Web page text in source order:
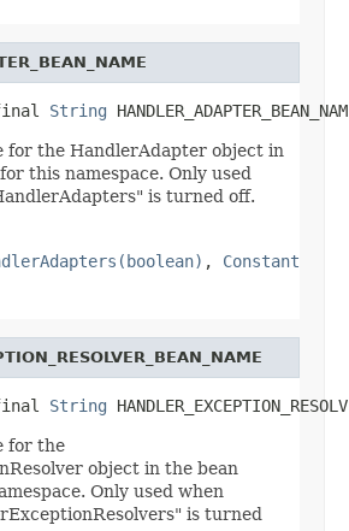
String
for the HandlerAdapter object in
this namespace. Only used
is turned off.
, Constant
String
for the
object in the bean
Only used when
is turned